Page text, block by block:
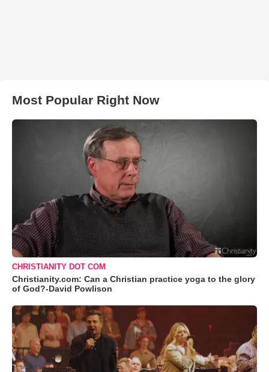
Most Popular Right Now
CHRISTIANITY DOT COM
Christianity.com: Can a Christian practice yoga to the glory
of God?-David Powlison